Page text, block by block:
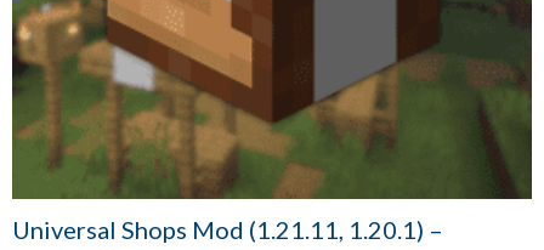
Universal Shops Mod (1.21.11, 1.20.1) –